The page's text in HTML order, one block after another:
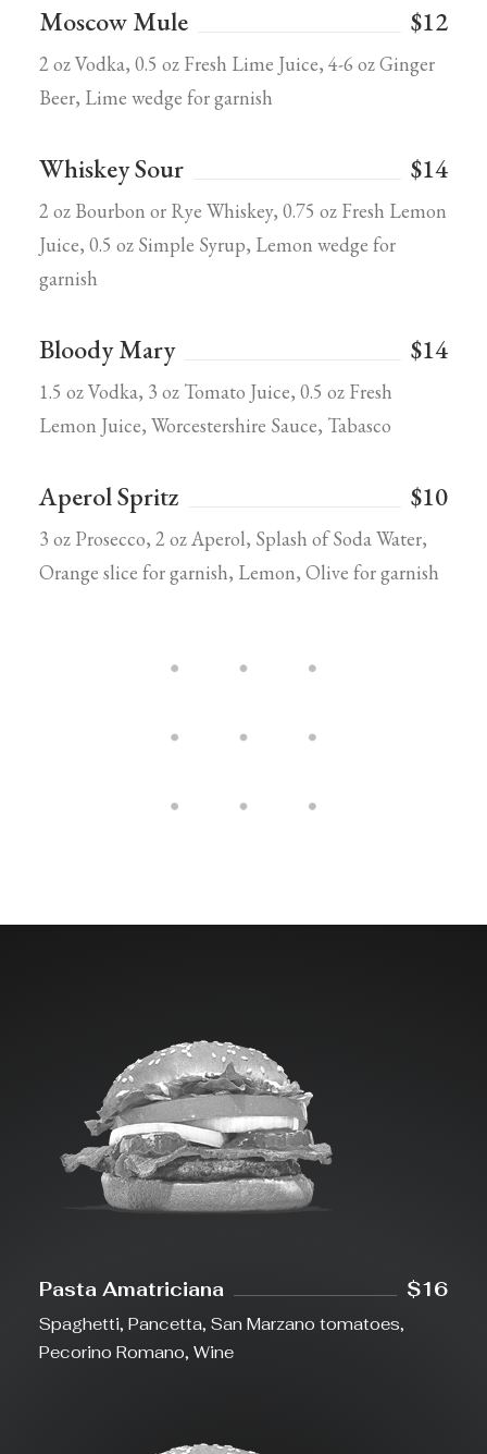
Moscow Mule $12
2 oz Vodka, 0.5 oz Fresh Lime Juice, 4-6 oz Ginger
Beer, Lime wedge for garnish
Whiskey Sour $14
2 oz Bourbon or Rye Whiskey, 0.75 oz Fresh Lemon
Juice, 0.5 oz Simple Syrup, Lemon wedge for
garnish
Bloody Mary $14
1.5 oz Vodka, 3 oz Tomato Juice, 0.5 oz Fresh
Lemon Juice, Worcestershire Sauce, Tabasco
Aperol Spritz $10
3 oz Prosecco, 2 oz Aperol, Splash of Soda Water,
Orange slice for garnish, Lemon, Olive for garnish
Pasta Amatriciana $16
Spaghetti, Pancetta, San Marzano tomatoes,
Pecorino Romano, Wine